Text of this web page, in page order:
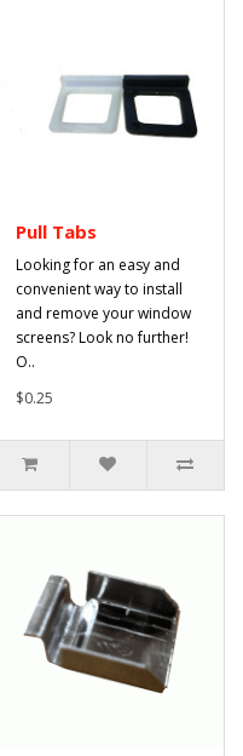
Pull Tabs
Looking for an easy and
convenient way to install
and remove your window
screens? Look no further!
O..
$0.25